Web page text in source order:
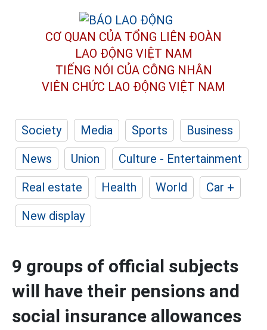
CƠ QUAN CỦA TỔNG LIÊN ĐOÀN
LAO ĐỘNG VIỆT NAM
TIẾNG NÓI CỦA CÔNG NHÂN
VIÊN CHỨC LAO ĐỘNG VIỆT NAM
Society Media Sports
Business
News
Union
Culture - Entertainment
Real estate
Health World
Car +
New display
9 groups of official subjects
will have their pensions and
social insurance allowances